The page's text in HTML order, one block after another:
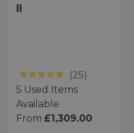
II
(25)
5 Used Items
Available
From £1,309.00